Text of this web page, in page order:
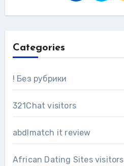
Categories
! Без рубрики
321Chat visitors
abdlmatch it review
African Dating Sites visitors